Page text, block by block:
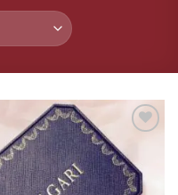
Add to
Wishlist